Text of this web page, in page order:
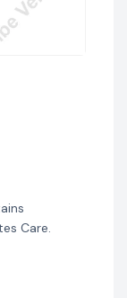
Care.